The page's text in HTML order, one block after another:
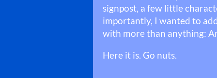
signpost, a few little
importantly, I wanted to
with more than anything:
Here it is. Go nuts.